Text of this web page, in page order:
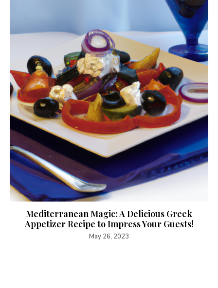
Mediterranean Magic: A Delicious Greek
Appetizer Recipe to Impress Your Guests!
May 26, 2023